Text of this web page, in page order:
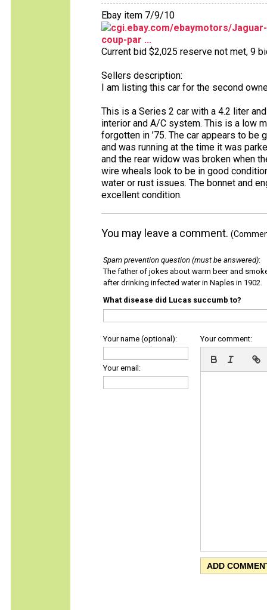
Ebay item 7/9/10
cgi.ebay.com/ebaymotors/
coup-par ...
Current bid $2,025 reserve not met, 9
Sellers description:
I am listing this car for the second
This is a Series 2 car with a 4.2 liter
interior and A/C system. This is a low
forgotten in ’75. The car appears to
and was running at the time it was
and the rear widow was broken when
wire wheals look to be in good
water or rust issues. The bonnet and
excellent condition.
You may leave a comment.
Spam prevention question (must be answered):
The father of jokes about warm beer and
after drinking infected water in Naples in 1902.
What disease did Lucas succumb to?
Your name (optional):
Your email:
Your comment: